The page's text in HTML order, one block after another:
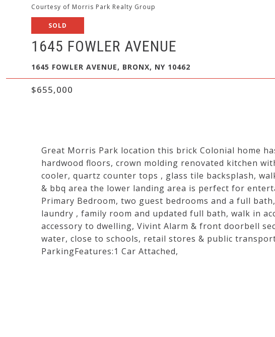
Courtesy of Morris Park Realty Group
SOLD
1645 FOWLER AVENUE
1645 FOWLER AVENUE, BRONX, NY 10462
$655,000
Great Morris Park location this brick Colonial home
hardwood floors, crown molding renovated kitchen
cooler, quartz counter tops , glass tile backsplash,
& bbq area the lower landing area is perfect for
Primary Bedroom, two guest bedrooms and a full
laundry , family room and updated full bath, walk in
accessory to dwelling, Vivint Alarm & front doorbell
water, close to schools, retail stores & public
ParkingFeatures:1 Car Attached,